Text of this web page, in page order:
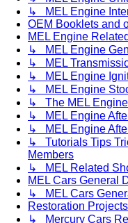
↳ MEL Engine
OEM Booklets and
MEL Engine
↳ MEL Engine
↳ MEL
↳ MEL Engine
↳ MEL Engine
↳ The MEL
↳ MEL Engine
↳ MEL Engine
↳ Tutorials Tips
Members
↳ MEL Related
MEL Cars General
↳ MEL Cars
Restoration
↳ Mercury Cars